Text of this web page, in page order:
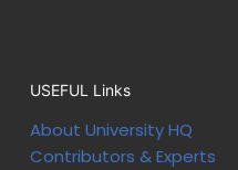
USEFUL Links
About University HQ
Contributors & Experts